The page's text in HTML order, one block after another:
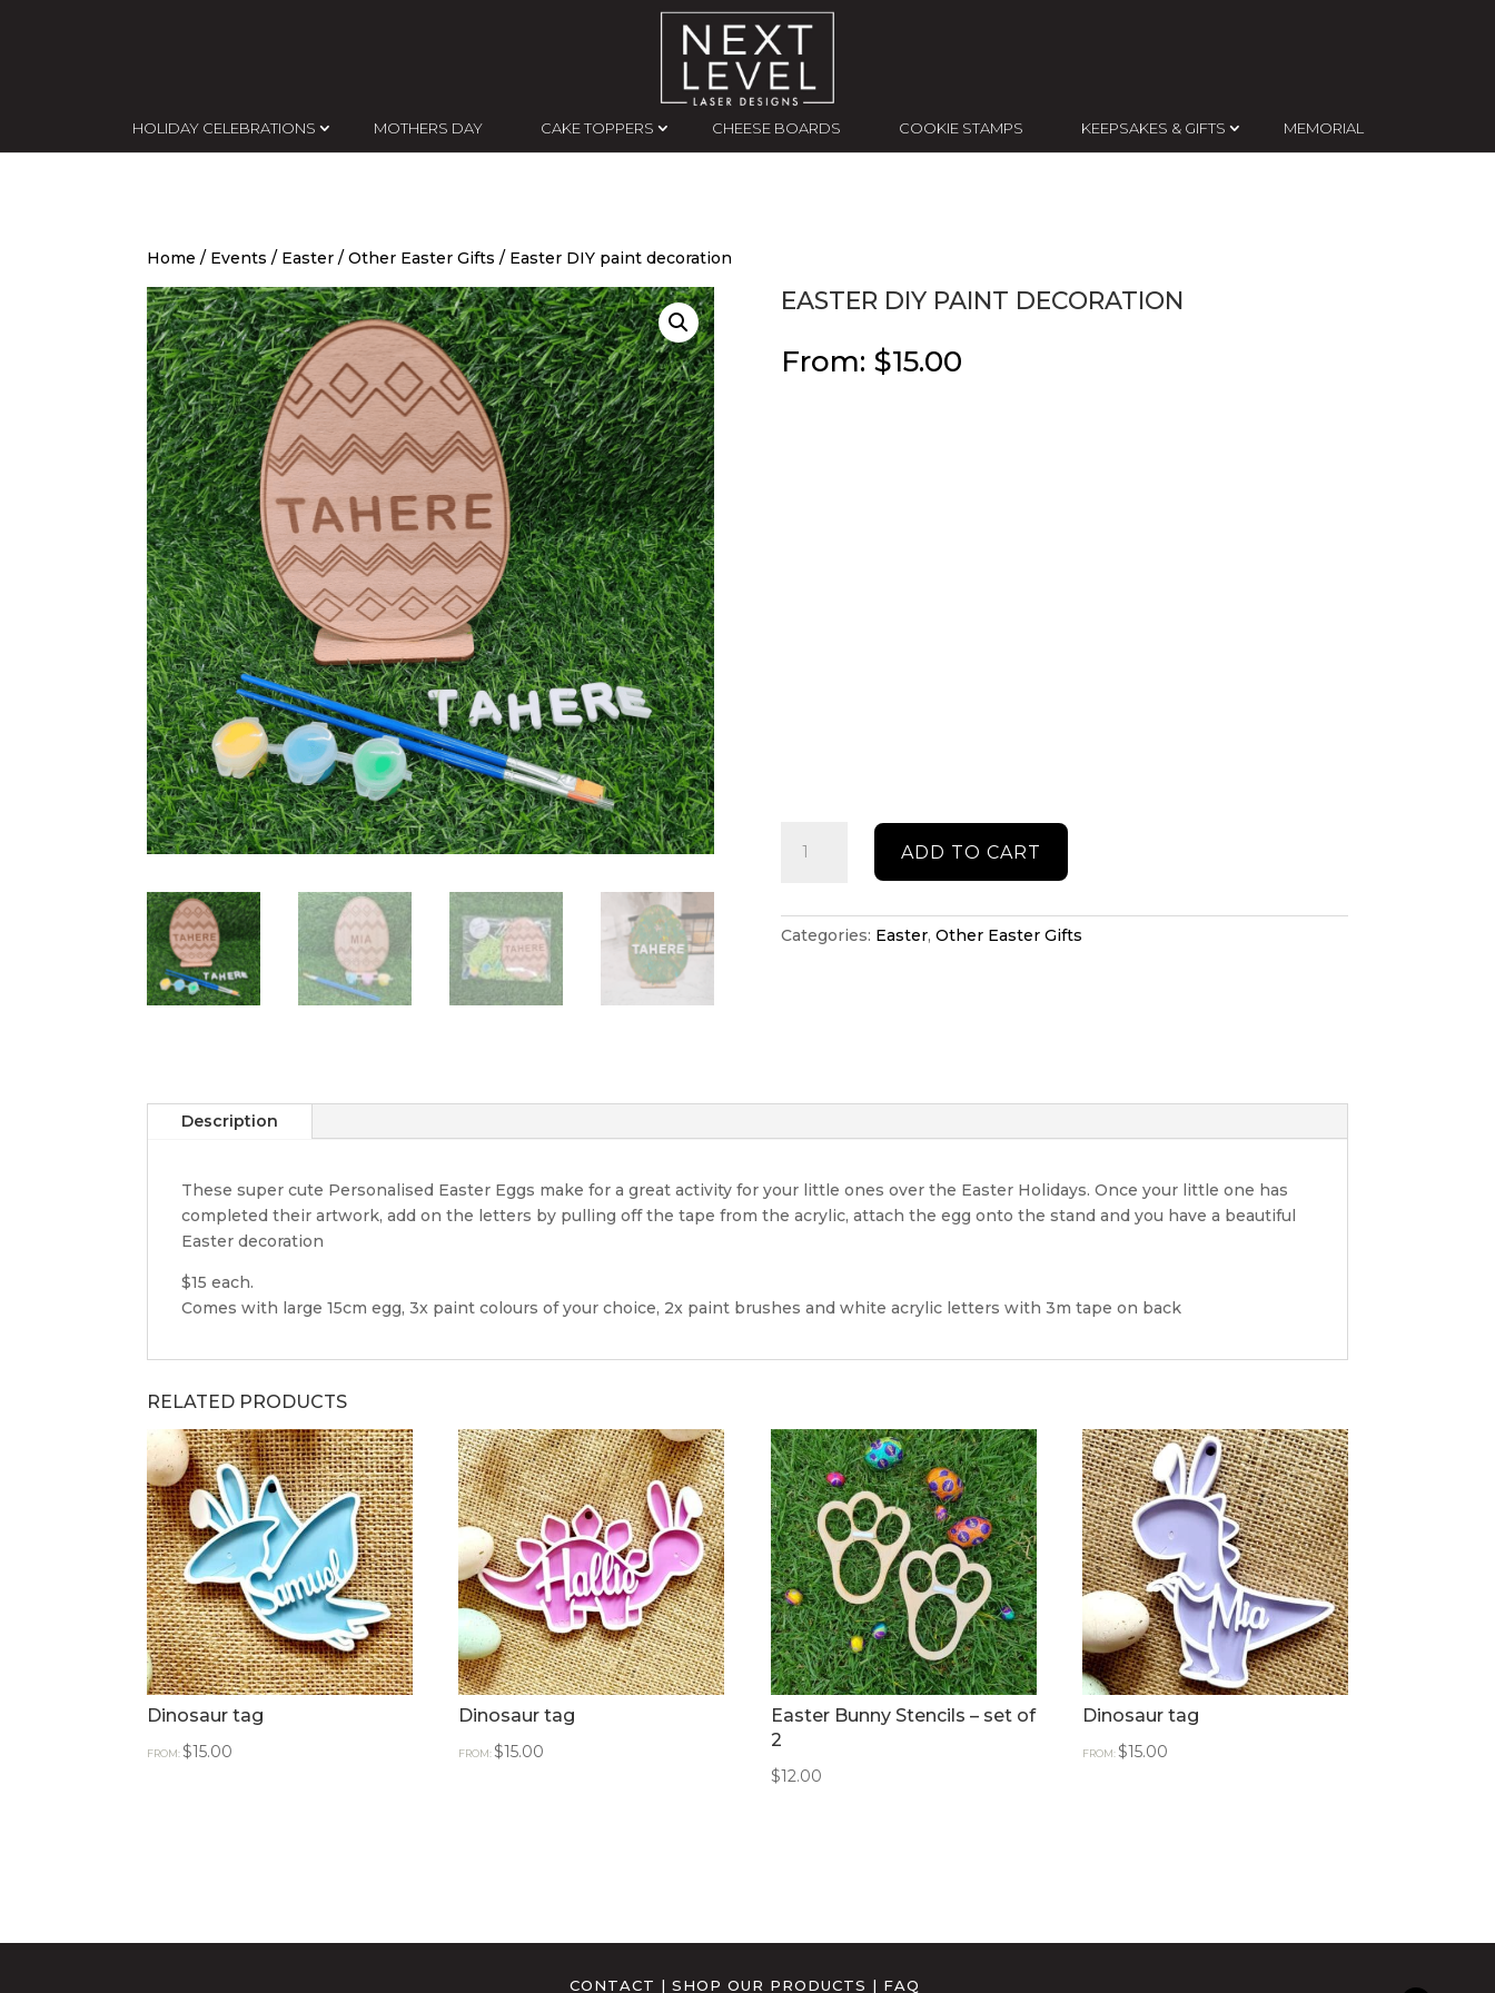
HOLIDAY CELEBRATIONS MOTHERS DAY CAKE TOPPERS CHEESE BOARDS COOKIE STAMPS KEEPSAKES & GIFTS MEMORIAL
Home / Events / Easter / Other Easter Gifts / Easter DIY paint decoration
EASTER DIY PAINT DECORATION
From: $15.00
DIY
quantity
ADD TO CART
Categories: Easter, Other Easter Gifts
Description
These super cute Personalised Easter Eggs make for a great activity for your little ones over the Easter Holidays. Once your little one has
completed their artwork, add on the letters by pulling off the tape from the acrylic, attach the egg onto the stand and you have a beautiful
Easter decoration
$15 each.
Comes with large 15cm egg, 3x paint colours of your choice, 2x paint brushes and white acrylic letters with 3m tape on back
RELATED PRODUCTS
Dinosaur tag
FROM:$15.00
Dinosaur tag
FROM:$15.00
Easter Bunny Stencils – set of
2
$12.00
Dinosaur tag
FROM:$15.00
CONTACT | SHOP OUR PRODUCTS | FAQ